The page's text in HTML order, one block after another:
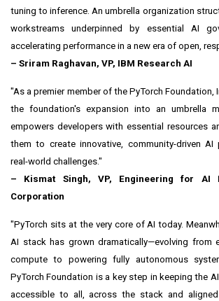
tuning to inference. An umbrella organization
workstreams underpinned by essential AI
accelerating performance in a new era of open,
– Sriram Raghavan, VP, IBM Research AI
"As a premier member of the PyTorch
the foundation's expansion into an umbrella
empowers developers with essential resources
them to create innovative, community-driven
real-world challenges."
– Kismat Singh, VP, Engineering for AI
Corporation
"PyTorch sits at the very core of AI today.
AI stack has grown dramatically—evolving from
compute to powering fully autonomous
PyTorch Foundation is a key step in keeping the
accessible to all, across the stack and